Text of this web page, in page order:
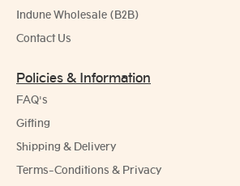
Indune Wholesale (B2B)
Contact Us
Policies & Information
FAQ's
Gifting
Shipping & Delivery
Terms-Conditions & Privacy